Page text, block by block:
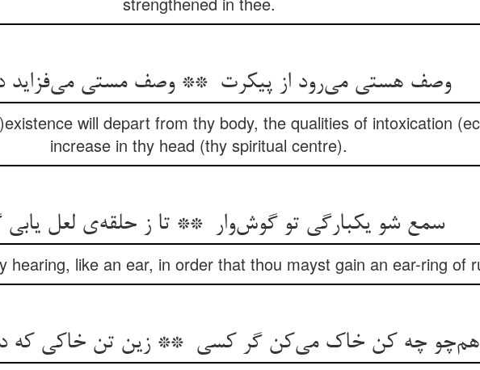
وصف هستی می‌رود از پیکرت ** وصف مستی می‌فزاید در سرت
will depart from thy body, the qualities of intoxication
increase in thy head (thy spiritual centre).
سمع شو یکبارگی تو گوش‌وار ** تا ز حلقه‌ی لعل یابی گوشوار
hearing, like an ear, in order that thou mayst gain an ear-ring of
هم‌چو چه کن خاک می‌کن گر کسی ** زین تن خاکی که در آبی رسی